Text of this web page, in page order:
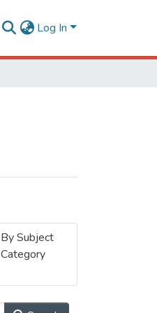
Log In
By Subject
Category